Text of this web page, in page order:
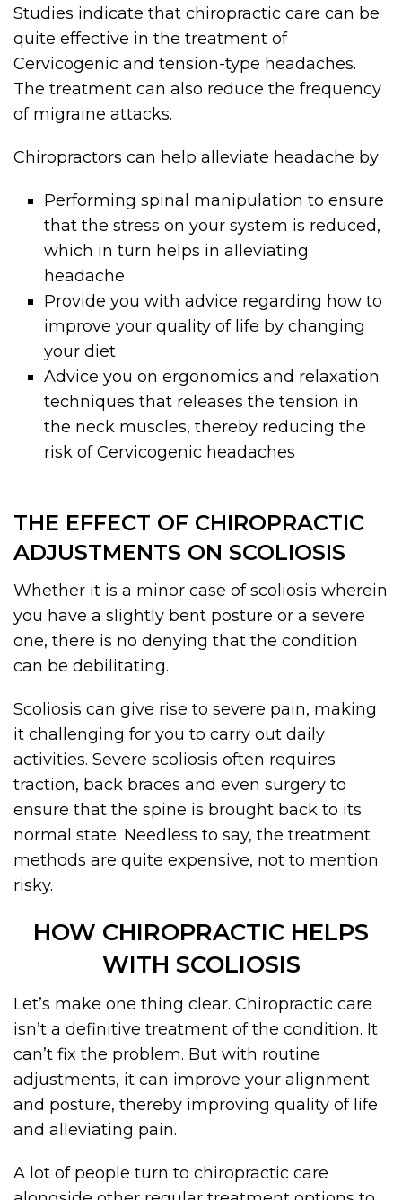
Studies indicate that chiropractic care can be
quite effective in the treatment of
Cervicogenic and tension-type headaches.
The treatment can also reduce the frequency
of migraine attacks.
Chiropractors can help alleviate headache by
Performing spinal manipulation to ensure
that the stress on your system is reduced,
which in turn helps in alleviating
headache
Provide you with advice regarding how to
improve your quality of life by changing
your diet
Advice you on ergonomics and relaxation
techniques that releases the tension in
the neck muscles, thereby reducing the
risk of Cervicogenic headaches
THE EFFECT OF CHIROPRACTIC
ADJUSTMENTS ON SCOLIOSIS
Whether it is a minor case of scoliosis wherein
you have a slightly bent posture or a severe
one, there is no denying that the condition
can be debilitating.
Scoliosis can give rise to severe pain, making
it challenging for you to carry out daily
activities. Severe scoliosis often requires
traction, back braces and even surgery to
ensure that the spine is brought back to its
normal state. Needless to say, the treatment
methods are quite expensive, not to mention
risky.
HOW CHIROPRACTIC HELPS
WITH SCOLIOSIS
Let’s make one thing clear. Chiropractic care
isn’t a definitive treatment of the condition. It
can’t fix the problem. But with routine
adjustments, it can improve your alignment
and posture, thereby improving quality of life
and alleviating pain.
A lot of people turn to chiropractic care